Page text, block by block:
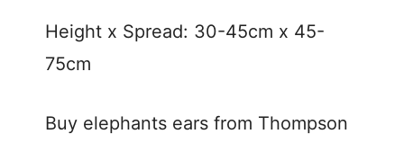
Height x Spread: 30-45cm x 45-
75cm
Buy elephants ears from Thompson